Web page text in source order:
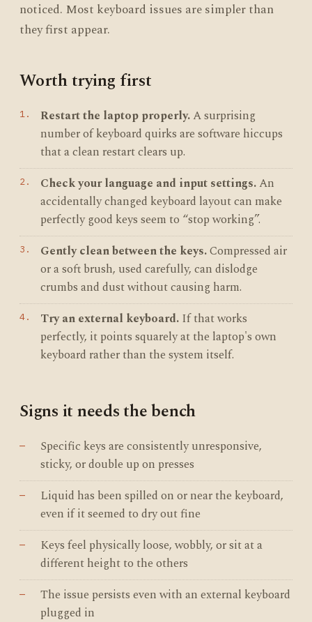
noticed. Most keyboard issues are simpler than
they first appear.
Worth trying first
Restart the laptop properly.A surprising
number of keyboard quirks are software hiccups
that a clean restart clears up.
Check your language and input settings.An
accidentally changed keyboard layout can make
perfectly good keys seem to “stop working”.
Gently clean between the keys.Compressed air
or a soft brush, used carefully, can dislodge
crumbs and dust without causing harm.
Try an external keyboard. If that works
perfectly, it points squarely at the laptop's own
keyboard rather than the system itself.
Signs it needs the bench
Specific keys are consistently unresponsive,
sticky, or double up on presses
Liquid has been spilled on or near the keyboard,
even if it seemed to dry out fine
Keys feel physically loose, wobbly, or sit at a
different height to the others
The issue persists even with an external keyboard
plugged in